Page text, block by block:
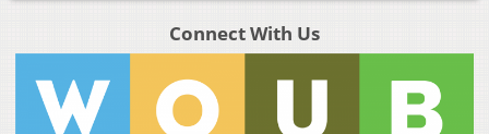
Connect With Us